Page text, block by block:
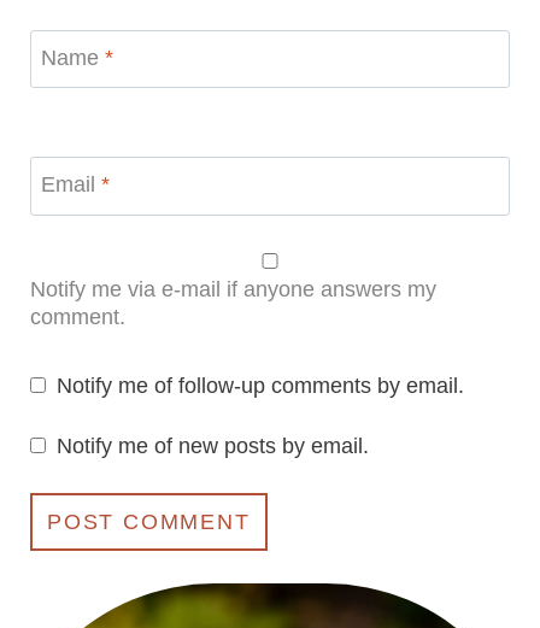
Name *
Email *
Notify me via e-mail if anyone answers my
comment.
Notify me of follow-up comments by email.
Notify me of new posts by email.